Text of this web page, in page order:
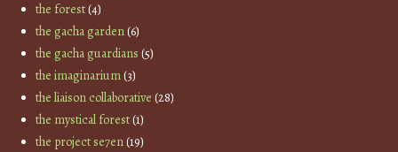
the forest(4)
the gacha garden(6)
the gacha guardians (5)
the imaginarium(3)
the liaison collaborative (28)
the mystical forest(1)
the project se7en(19)